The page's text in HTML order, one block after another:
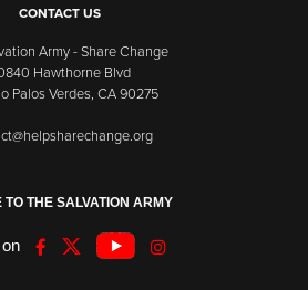
CONTACT US
Army - Share Change
Hawthorne Blvd
Palos Verdes, CA 90275
TO THE SALVATION ARMY